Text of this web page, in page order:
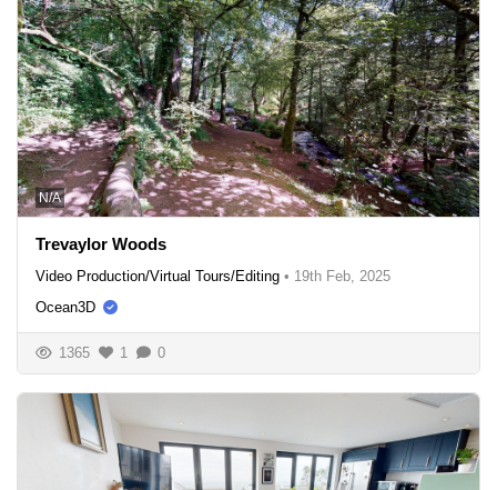
N/A
Trevaylor Woods
Video Production/Virtual Tours/Editing • 19th Feb, 2025
Ocean3D
1365 1 0